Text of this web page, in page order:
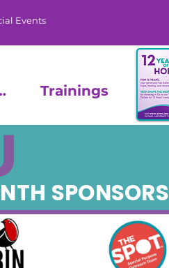
Events
Trainings
SPONSORS